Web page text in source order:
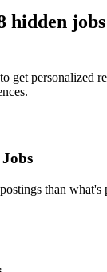
hidden
get personalized
than